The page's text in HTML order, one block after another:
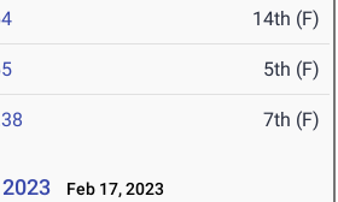
14th (F)
5th (F)
7th (F)
Feb 17, 2023